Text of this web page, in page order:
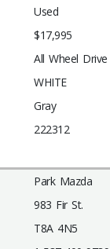
Used
$17,995
All Wheel Drive
WHITE
Gray
222312
Park Mazda
983 Fir St.
T8A 4N5